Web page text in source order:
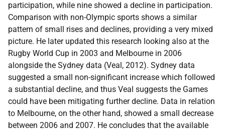
participation, while nine showed a decline in participation.
Comparison with non-Olympic sports shows a similar
pattern of small rises and declines, providing a very mixed
picture. He later updated this research looking also at the
Rugby World Cup in 2003 and Melbourne in 2006
alongside the Sydney data (Veal, 2012). Sydney data
suggested a small non-significant increase which followed
a substantial decline, and thus Veal suggests the Games
could have been mitigating further decline. Data in relation
to Melbourne, on the other hand, showed a small decrease
between 2006 and 2007. He concludes that the available